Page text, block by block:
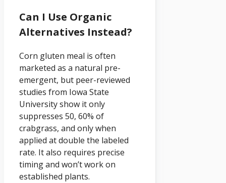
Can I Use Organic
Alternatives Instead?
Corn gluten meal is often
marketed as a natural pre-
emergent, but peer-reviewed
studies from Iowa State
University show it only
suppresses 50, 60% of
crabgrass, and only when
applied at double the labeled
rate. It also requires precise
timing and won’t work on
established plants.